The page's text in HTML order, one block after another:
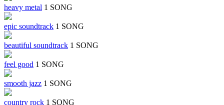
heavy metal 1 SONG
epic soundtrack 1 SONG
beautiful soundtrack 1 SONG
feel good 1 SONG
smooth jazz 1 SONG
country rock 1 SONG